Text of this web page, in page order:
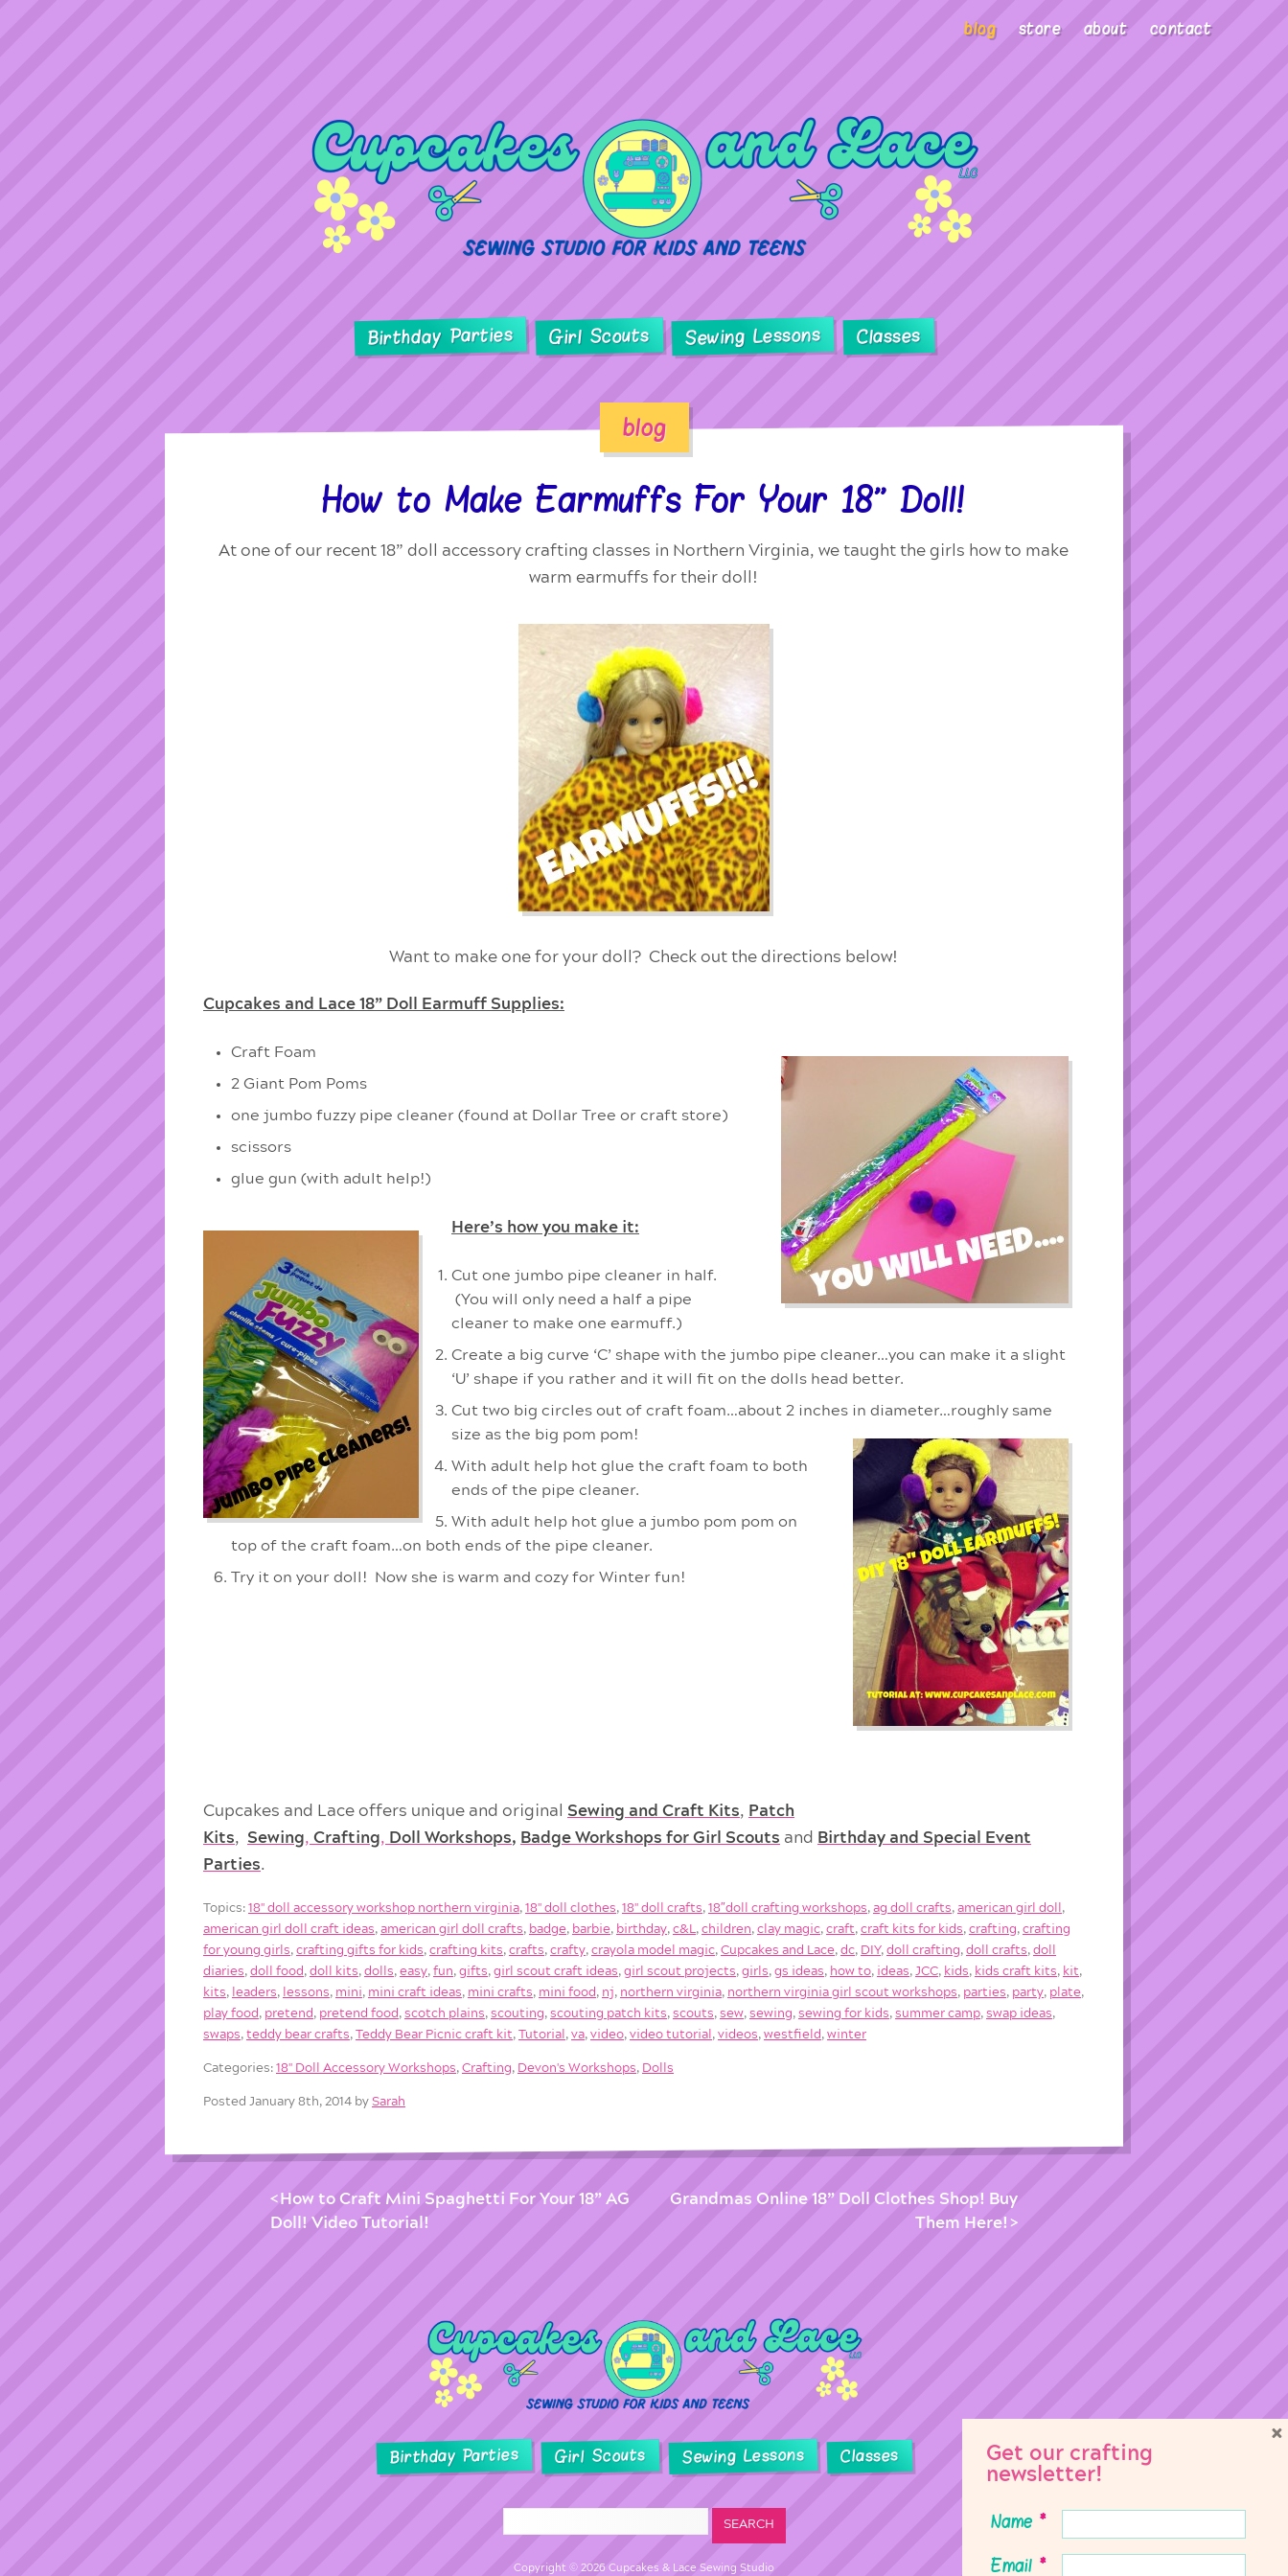
blog store about contact
Birthday Parties Girl Scouts Sewing Lessons Classes
blog
How to Make Earmuffs For Your 18” Doll!
At one of our recent 18” doll accessory crafting classes in Northern Virginia, we taught the girls how to make
warm earmuffs for their doll!
Want to make one for your doll? Check out the directions below!
Cupcakes and Lace 18” Doll Earmuff Supplies:
Craft Foam
2 Giant Pom Poms
one jumbo fuzzy pipe cleaner (found at Dollar Tree or craft store)
scissors
glue gun (with adult help!)
Here’s how you make it:
Cut one jumbo pipe cleaner in half.
(You will only need a half a pipe
cleaner to make one earmuff.)
Create a big curve ‘C’ shape with the jumbo pipe cleaner…you can make it a slight
‘U’ shape if you rather and it will fit on the dolls head better.
Cut two big circles out of craft foam…about 2 inches in diameter…roughly same
size as the big pom pom!
With adult help hot glue the craft foam to both
ends of the pipe cleaner.
With adult help hot glue a jumbo pom pom on
top of the craft foam…on both ends of the pipe cleaner.
Try it on your doll! Now she is warm and cozy for Winter fun!
Cupcakes and Lace offers unique and original Sewing and Craft Kits, Patch
Kits, Sewing,Crafting, Doll Workshops, Badge Workshops for Girl Scouts and Birthday and Special Event
Parties.
Topics:18'' doll accessory workshop northern virginia,18'' doll clothes,18'' doll crafts,18″doll crafting workshops,ag doll crafts,american girl doll ,
american girl doll craft ideas,american girl doll crafts, badge, barbie, birthday,c&L,children,clay magic,craft,craft kits for kids,crafting,crafting
for young girls,crafting gifts for kids,crafting kits,crafts,crafty,crayola model magic,Cupcakes and Lace,dc, DIY,doll crafting,doll crafts,doll
diaries,doll food,doll kits,dolls,easy,fun,gifts,girl scout craft ideas,girl scout projects,girls,gs ideas, how to, ideas,JCC, kids, kids craft kits, kit,
kits, leaders, lessons, mini, mini craft ideas, mini crafts, mini food, nj, northern virginia, northern virginia girl scout workshops, parties, party, plate,
play food, pretend, pretend food,scotch plains,scouting,scouting patch kits,scouts,sew,sewing,sewing for kids,summer camp,swap ideas,
swaps,teddy bear crafts,Teddy Bear Picnic craft kit,Tutorial ,va,video,video tutorial ,videos,westfield,winter
Categories:18'' Doll Accessory Workshops,Crafting, Devon's Workshops, Dolls
Posted January 8th, 2014 bySarah
How to Craft Mini Spaghetti For Your 18” AG
Doll! Video Tutorial!
Grandmas Online 18” Doll Clothes Shop! Buy
Them Here!
Birthday Parties Girl Scouts Sewing Lessons Classes
Copyright © 2026 Cupcakes & Lace Sewing Studio
Get our crafting
newsletter!
Name *
Email *
×